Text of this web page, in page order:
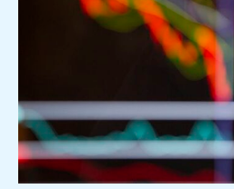
to
7.2%,
but
remains
firm